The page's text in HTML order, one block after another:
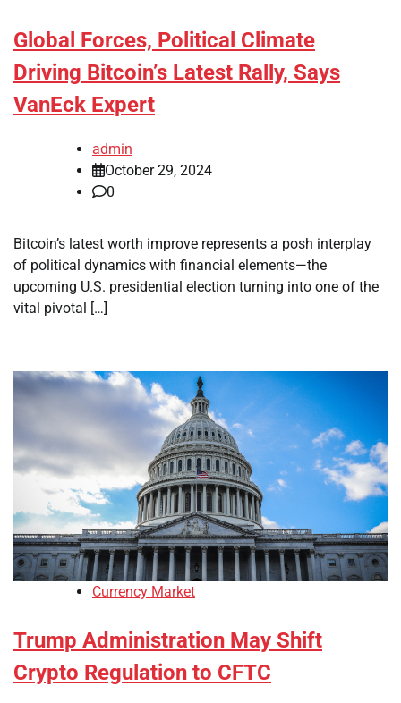
Global Forces, Political Climate
Driving Bitcoin’s Latest Rally, Says
VanEck Expert
admin
October 29, 2024
0
Bitcoin’s latest worth improve represents a posh interplay
of political dynamics with financial elements—the
upcoming U.S. presidential election turning into one of the
vital pivotal […]
Currency Market
Trump Administration May Shift
Crypto Regulation to CFTC